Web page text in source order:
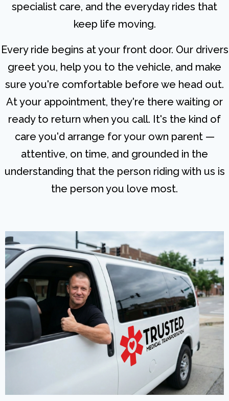
specialist care, and the everyday rides that
keep life moving.
Every ride begins at your front door. Our drivers
greet you, help you to the vehicle, and make
sure you're comfortable before we head out.
At your appointment, they're there waiting or
ready to return when you call. It's the kind of
care you'd arrange for your own parent —
attentive, on time, and grounded in the
understanding that the person riding with us is
the person you love most.